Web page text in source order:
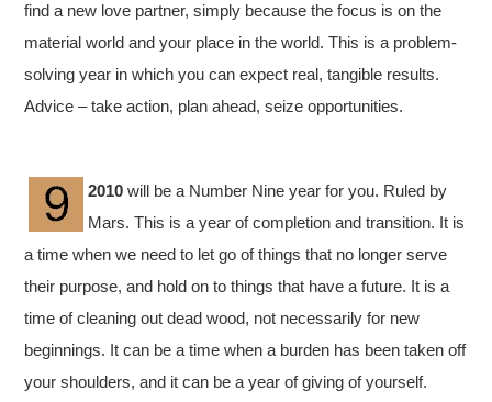
find a new love partner, simply because the focus is on the
material world and your place in the world. This is a problem-
solving year in which you can expect real, tangible results.
Advice – take action, plan ahead, seize opportunities.
2010 will be a Number Nine year for you. Ruled by
Mars. This is a year of completion and transition. It is
a time when we need to let go of things that no longer serve
their purpose, and hold on to things that have a future. It is a
time of cleaning out dead wood, not necessarily for new
beginnings. It can be a time when a burden has been taken off
your shoulders, and it can be a year of giving of yourself.